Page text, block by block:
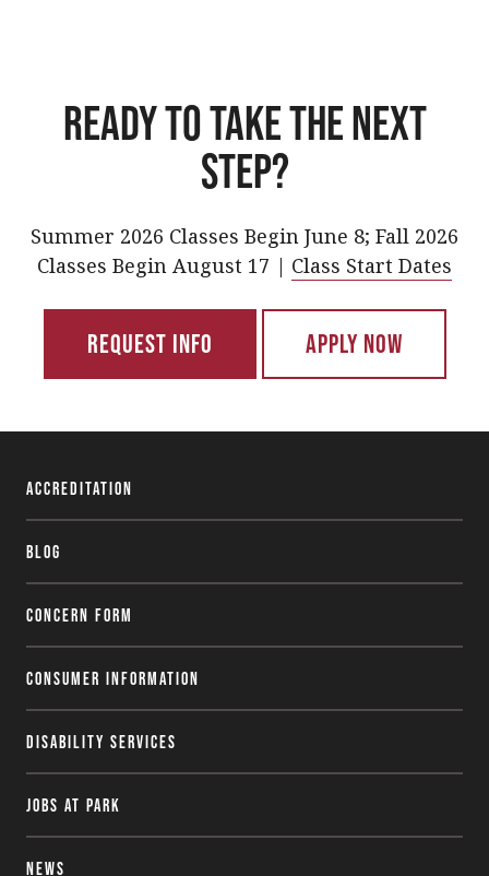
Ready to take the next
step?
Summer 2026 Classes Begin June 8; Fall 2026
Classes Begin August 17 | Class Start Dates
Request Info Apply Now
Accreditation
Blog
Concern Form
Consumer Information
Disability Services
Jobs at Park
News